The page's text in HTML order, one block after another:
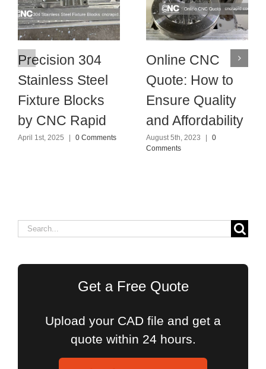
Precision 304
Stainless Steel
Fixture Blocks
by CNC Rapid
April 1st, 2025 0 Comments
Online CNC
Quote: How to
Ensure Quality
and Affordability
August 5th, 2023
0
Comments
Search
Get a Free Quote
Upload your CAD file and get a
quote within 24 hours.